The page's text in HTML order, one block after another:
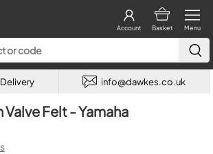
Menu
Basket
Account
info@dawkes.co.uk
Felt - Yamaha